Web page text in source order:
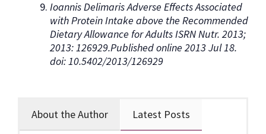
Ioannis Delimaris Adverse Effects Associated
with Protein Intake above the Recommended
Dietary Allowance for Adults ISRN Nutr. 2013;
2013: 126929.Published online 2013 Jul 18.
doi: 10.5402/2013/126929
About the Author Latest Posts